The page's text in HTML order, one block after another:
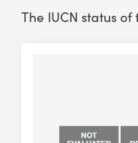
The IUCN status